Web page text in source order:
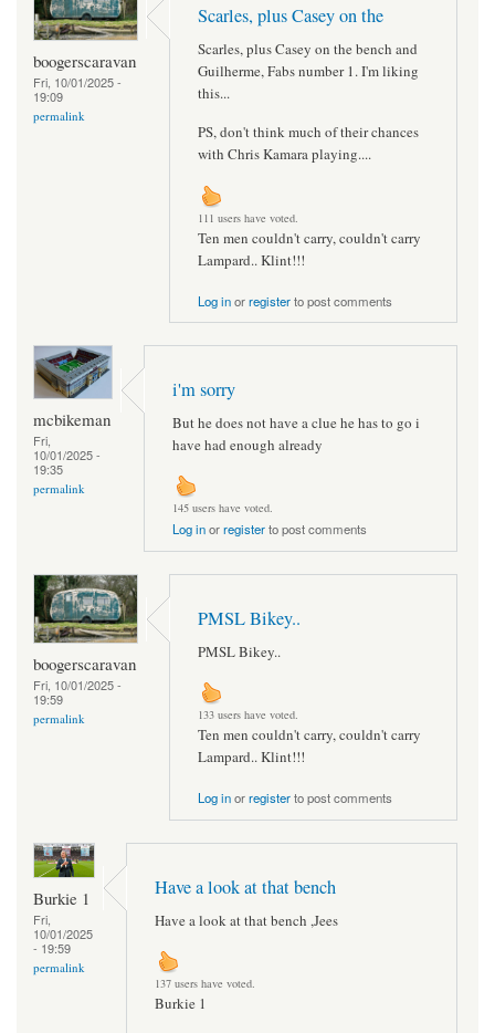
boogerscaravan
Fri, 10/01/2025 -
19:09
permalink
Scarles, plus Casey on the
Scarles, plus Casey on the bench and
Guilherme, Fabs number 1. I'm liking
this...
PS, don't think much of their chances
with Chris Kamara playing....
111 users have voted.
Ten men couldn't carry, couldn't carry
Lampard.. Klint!!!
Log inorregisterto post comments
mcbikeman
Fri,
10/01/2025 -
19:35
permalink
i'm sorry
But he does not have a clue he has to go i
have had enough already
145 users have voted.
Log inorregisterto post comments
boogerscaravan
Fri, 10/01/2025 -
19:59
permalink
PMSL Bikey..
PMSL Bikey..
133 users have voted.
Ten men couldn't carry, couldn't carry
Lampard.. Klint!!!
Log inorregisterto post comments
Burkie 1
Fri,
10/01/2025
- 19:59
permalink
Have a look at that bench
Have a look at that bench ,Jees
137 users have voted.
Burkie 1